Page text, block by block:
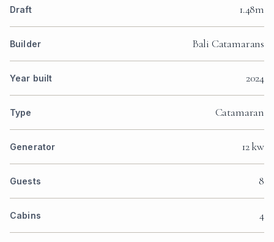
Draft 1.48m
Builder Bali Catamarans
Year built 2024
Type Catamaran
Generator 12 kw
Guests 8
Cabins 4